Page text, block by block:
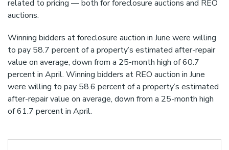
related to pricing — both for foreclosure auctions and REO
auctions.
Winning bidders at foreclosure auction in June were willing
to pay 58.7 percent of a property’s estimated after-repair
value on average, down from a 25-month high of 60.7
percent in April. Winning bidders at REO auction in June
were willing to pay 58.6 percent of a property’s estimated
after-repair value on average, down from a 25-month high
of 61.7 percent in April.